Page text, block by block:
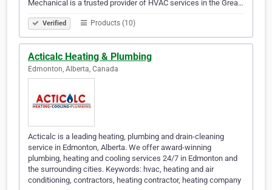
Mechanical is a trusted provider of HVAC services in the Grea…
Verified Products (10)
Acticalc Heating & Plumbing
Edmonton, Alberta, Canada
Acticalc is a leading heating, plumbing and drain-cleaning
service in Edmonton, Alberta. We offer award-winning
plumbing, heating and cooling services 24/7 in Edmonton and
the surrounding cities. Keywords: hvac, heating and air
conditioning, contractors, heating contractor, heating company